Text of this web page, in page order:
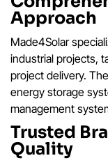
Approach
Made4Solar
industrial projects,
project delivery.
energy storage
management
Trusted
Quality